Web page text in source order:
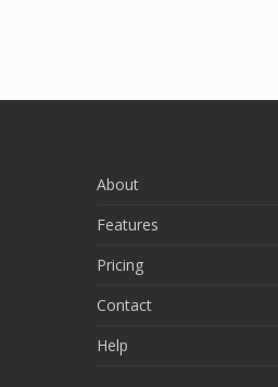
About
Features
Pricing
Contact
Help